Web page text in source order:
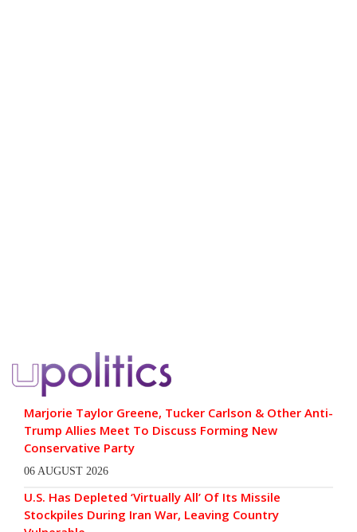
Marjorie Taylor Greene, Tucker Carlson & Other Anti-
Trump Allies Meet To Discuss Forming New
Conservative Party
06 AUGUST 2026
U.S. Has Depleted ‘Virtually All’ Of Its Missile
Stockpiles During Iran War, Leaving Country